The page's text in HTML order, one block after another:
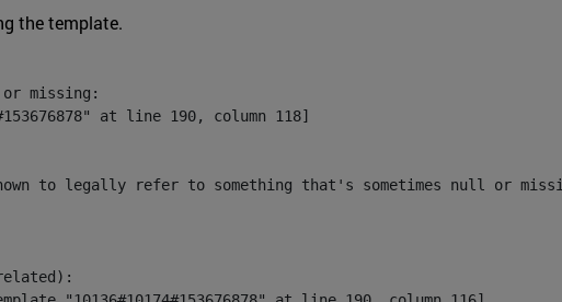
the template.
missing:
at line 190, column 118]
to legally refer to something that's sometimes null or